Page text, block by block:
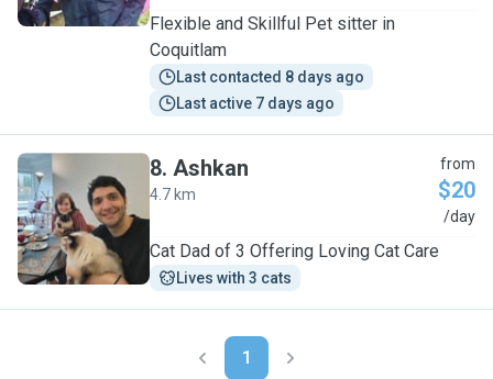
Flexible and Skillful Pet sitter in
Coquitlam
Last contacted 8 days ago
Last active 7 days ago
A
8. Ashkan
4.7 km
from
$20
/day
Cat Dad of 3 Offering Loving Cat Care
Lives with 3 cats
1